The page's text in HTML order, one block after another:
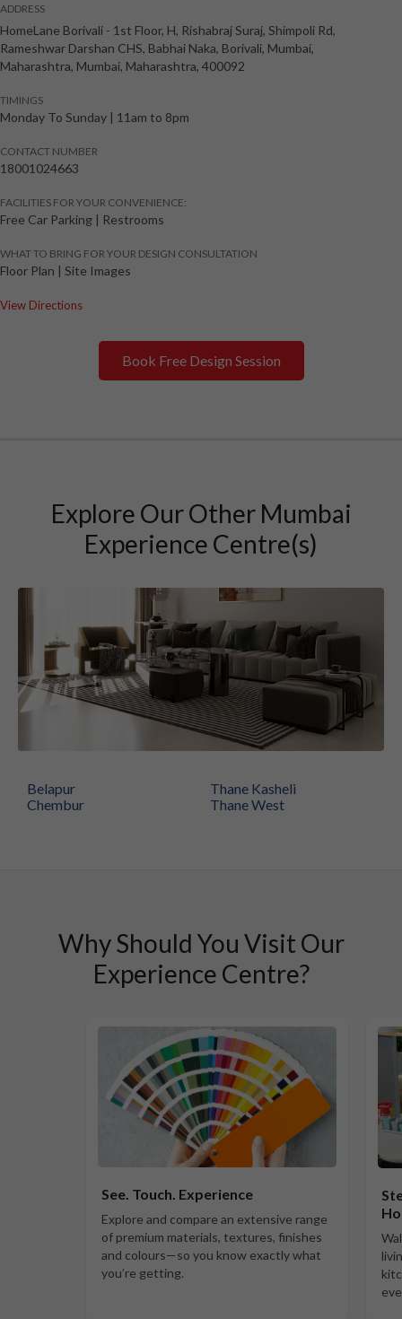
ADDRESS
HomeLane Borivali - 1st Floor, H, Rishabraj Suraj, Shimpoli Rd,
Rameshwar Darshan CHS, Babhai Naka, Borivali, Mumbai,
Maharashtra, Mumbai, Maharashtra, 400092
TIMINGS
Monday To Sunday | 11am to 8pm
CONTACT NUMBER
18001024663
FACILITIES FOR YOUR CONVENIENCE:
Free Car Parking | Restrooms
WHAT TO BRING FOR YOUR DESIGN CONSULTATION
Floor Plan | Site Images
View Directions
Book Free Design Session
Explore Our Other Mumbai
Experience Centre(s)
Belapur
Chembur
Thane Kasheli
Thane West
Why Should You Visit Our
Experience Centre?
See. Touch. Experience
Explore and compare an extensive range
of premium materials, textures, finishes
and colours—so you know exactly what
you’re getting.